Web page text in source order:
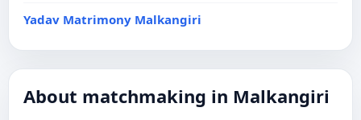
Yadav Matrimony Malkangiri
About matchmaking in Malkangiri